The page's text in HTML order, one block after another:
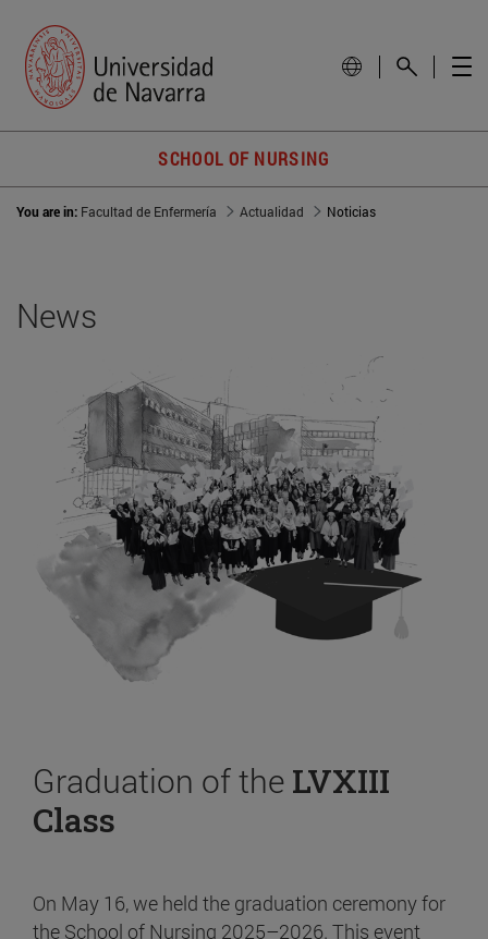
SCHOOL OF NURSING
You are in: Facultad de Enfermería Actualidad Noticias
News
Graduation of the LVXIII
Class
On May 16, we held the graduation ceremony for
the School of Nursing 2025–2026. This event